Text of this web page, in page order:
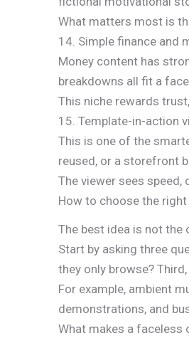
What matters most is
14. Simple finance and
Money content has
breakdowns all fit a
This niche rewards
15. Template-in-action
This is one of the
reused, or a storefront
The viewer sees
How to choose the
The best idea is not the
Start by asking three
they only browse?
For example, ambient
demonstrations, and
What makes a faceless